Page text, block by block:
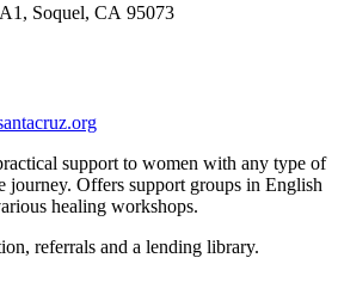
Soquel, CA 95073
support to women with any type of
journey. Offers support groups in English
healing workshops.
referrals and a lending library.